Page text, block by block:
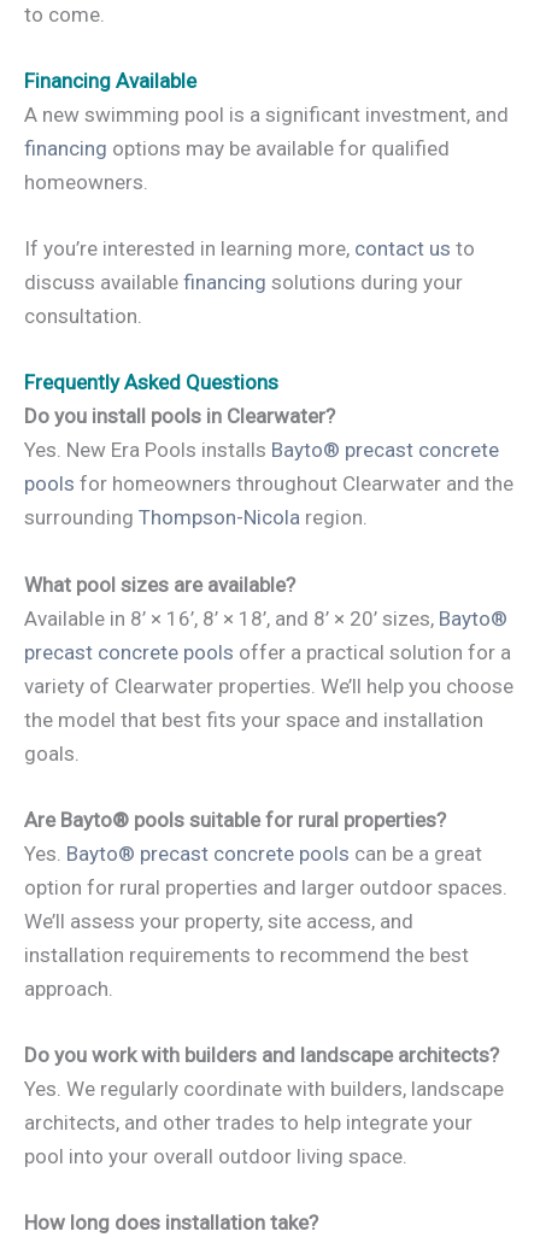
to come.
Financing Available
A new swimming pool is a significant investment, and
financing options may be available for qualified
homeowners.
If you’re interested in learning more, contact us to
discuss available financing solutions during your
consultation.
Frequently Asked Questions
Do you install pools in Clearwater?
Yes. New Era Pools installs Bayto® precast concrete
pools for homeowners throughout Clearwater and the
surrounding Thompson-Nicola region.
What pool sizes are available?
Available in 8’ × 16’, 8’ × 18’, and 8’ × 20’ sizes, Bayto®
precast concrete pools offer a practical solution for a
variety of Clearwater properties. We’ll help you choose
the model that best fits your space and installation
goals.
Are Bayto® pools suitable for rural properties?
Yes. Bayto® precast concrete pools can be a great
option for rural properties and larger outdoor spaces.
We’ll assess your property, site access, and
installation requirements to recommend the best
approach.
Do you work with builders and landscape architects?
Yes. We regularly coordinate with builders, landscape
architects, and other trades to help integrate your
pool into your overall outdoor living space.
How long does installation take?